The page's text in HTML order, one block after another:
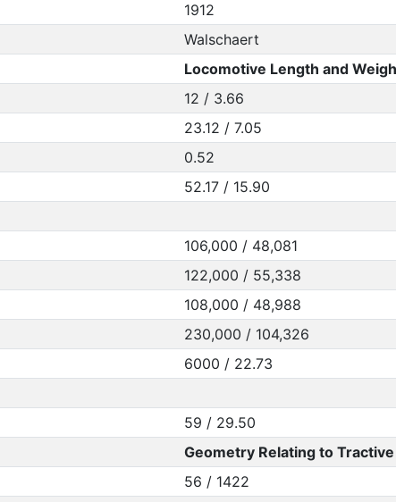
1912
Walschaert
Locomotive Length and
12 / 3.66
23.12 / 7.05
0.52
52.17 / 15.90
106,000 / 48,081
122,000 / 55,338
108,000 / 48,988
230,000 / 104,326
6000 / 22.73
59 / 29.50
Geometry Relating to
56 / 1422